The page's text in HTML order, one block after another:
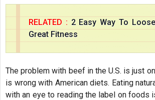
RELATED : 2 Easy Way To
Great Fitness
The problem with beef in the U.S. is just
is wrong with American diets. Eating
with an eye to reading the label on foods